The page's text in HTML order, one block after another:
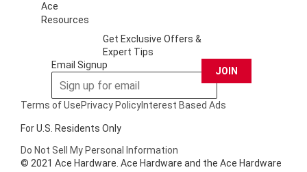
Ace
Resources
Get Exclusive Offers &
Expert Tips
Email Signup
JOIN
Terms of UsePrivacy PolicyInterest Based Ads
For U.S. Residents Only
Do Not Sell My Personal Information
© 2021 Ace Hardware. Ace Hardware and the Ace Hardware